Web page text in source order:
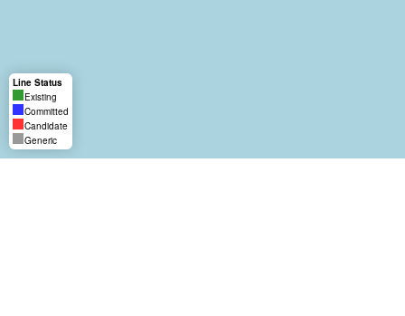
Line Status
Existing
Committed
Candidate
Generic